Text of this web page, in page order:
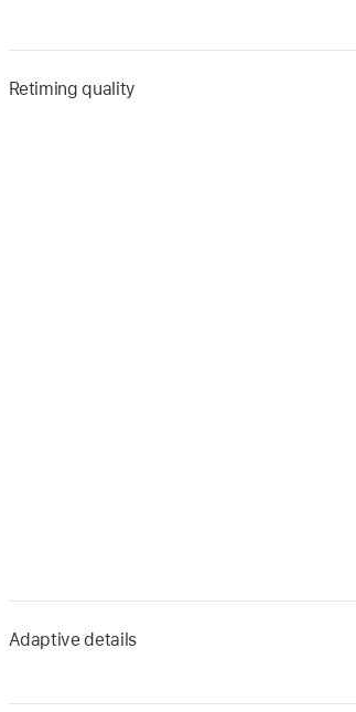
Retiming quality
Adaptive details